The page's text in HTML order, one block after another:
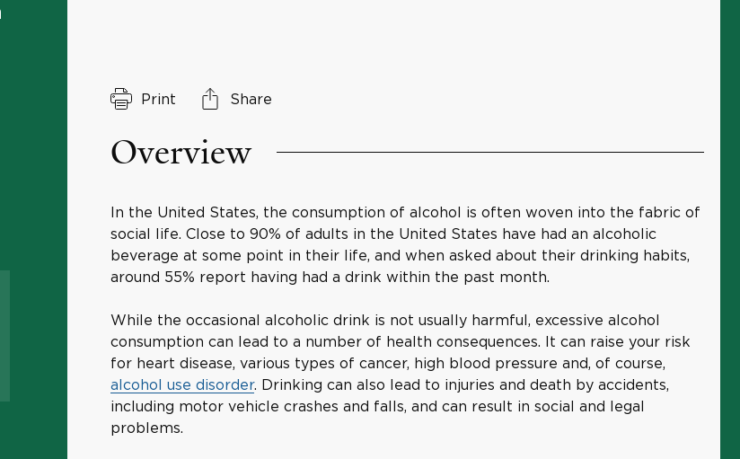
Print Share
Overview
In the United States, the consumption of alcohol is often woven into the fabric of
social life. Close to 90% of adults in the United States have had an alcoholic
beverage at some point in their life, and when asked about their drinking habits,
around 55% report having had a drink within the past month.
While the occasional alcoholic drink is not usually harmful, excessive alcohol
consumption can lead to a number of health consequences. It can raise your risk
for heart disease, various types of cancer, high blood pressure and, of course,
alcohol use disorder. Drinking can also lead to injuries and death by accidents,
including motor vehicle crashes and falls, and can result in social and legal
problems.